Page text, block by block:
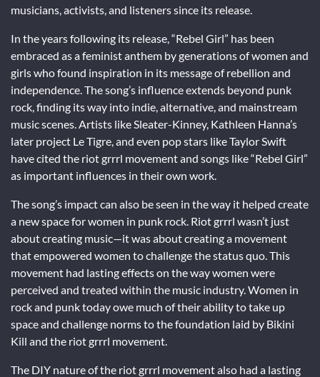
musicians, activists, and listeners since its release.
In the years following its release, “Rebel Girl” has been
embraced as a feminist anthem by generations of women and
girls who found inspiration in its message of rebellion and
independence. The song’s influence extends beyond punk
rock, finding its way into indie, alternative, and mainstream
music scenes. Artists like Sleater-Kinney, Kathleen Hanna’s
later project Le Tigre, and even pop stars like Taylor Swift
have cited the riot grrrl movement and songs like “Rebel Girl”
as important influences in their own work.
The song’s impact can also be seen in the way it helped create
a new space for women in punk rock. Riot grrrl wasn’t just
about creating music—it was about creating a movement
that empowered women to challenge the status quo. This
movement had lasting effects on the way women were
perceived and treated within the music industry. Women in
rock and punk today owe much of their ability to take up
space and challenge norms to the foundation laid by Bikini
Kill and the riot grrrl movement.
The DIY nature of the riot grrrl movement also had a lasting